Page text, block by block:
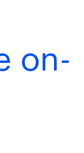
on-